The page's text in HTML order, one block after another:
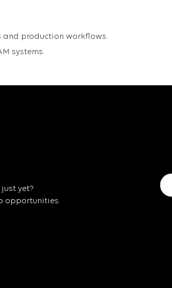
and production workflows.
systems.
yet?
opportunities.